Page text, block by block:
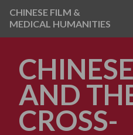
CHINESE FILM &
MEDICAL HUMANITIES
AND
CROSS-